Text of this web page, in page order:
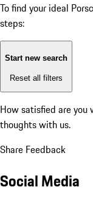
To find your ideal
steps:
Start new search
Reset all filters
How satisfied are
thoughts with us.
Share Feedback
Social Media